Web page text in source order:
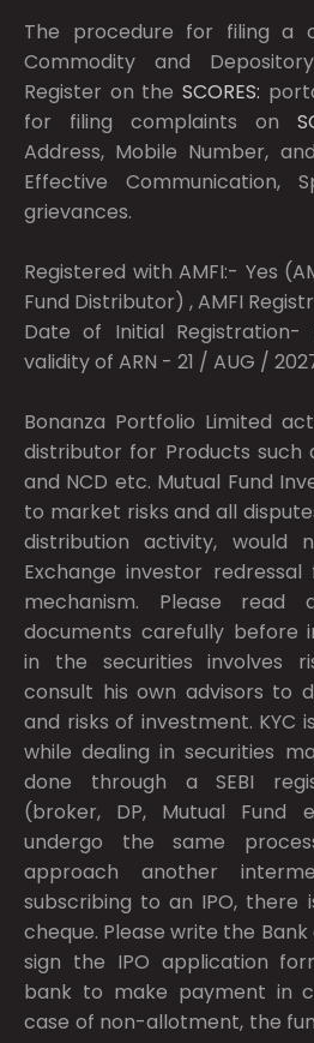
The procedure for filing a
Commodity and
Register on the SCORES:
for filing complaints on
Address, Mobile Number,
Effective Communication,
grievances.
Registered with AMFI:- Yes
Fund Distributor) , AMFI
Date of Initial Registration-
validity of ARN - 21 / AUG /
Bonanza Portfolio Limited
distributor for Products such
and NCD etc. Mutual Fund
to market risks and all
distribution activity, would
Exchange investor
mechanism. Please read
documents carefully before
in the securities involves
consult his own advisors to
and risks of investment. KYC
while dealing in securities
done through a SEBI
(broker, DP, Mutual Fund
undergo the same
approach another
subscribing to an IPO, there
cheque. Please write the
sign the IPO application
bank to make payment in
case of non-allotment, the